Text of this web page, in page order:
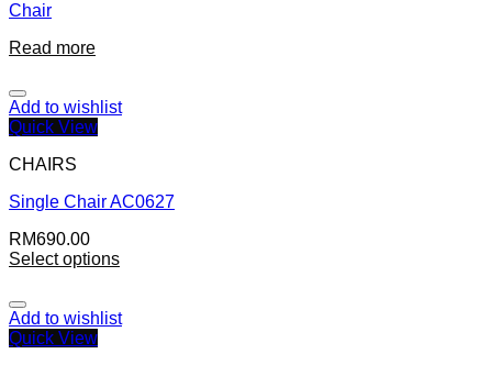
Chair
Read more
Add to wishlist
Quick View
CHAIRS
Single Chair AC0627
RM690.00
Select options
Add to wishlist
Quick View